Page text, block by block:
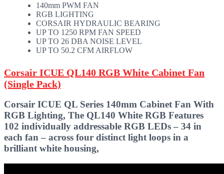
140mm PWM FAN
RGB LIGHTING
CORSAIR HYDRAULIC BEARING
UP TO 1250 RPM FAN SPEED
UP TO 26 DBA NOISE LEVEL
UP TO 50.2 CFM AIRFLOW
Corsair ICUE QL140 RGB White Cabinet Fan
(Single Pack)
Corsair ICUE QL Series 140mm Cabinet Fan With
RGB Lighting, The QL140 White RGB Features
102 individually addressable RGB LEDs – 34 in
each fan – across four distinct light loops in a
brilliant white housing,